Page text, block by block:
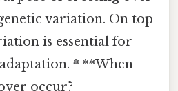
variation. On top
is essential for
* **When
occur?